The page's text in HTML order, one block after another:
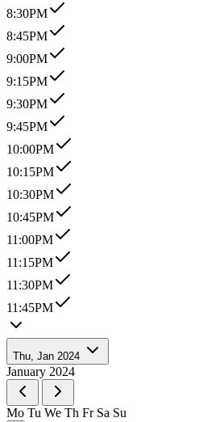
8:30PM
8:45PM
9:00PM
9:15PM
9:30PM
9:45PM
10:00PM
10:15PM
10:30PM
10:45PM
11:00PM
11:15PM
11:30PM
11:45PM
Thu, Jan 2024
January 2024
Mo Tu We Th Fr Sa Su